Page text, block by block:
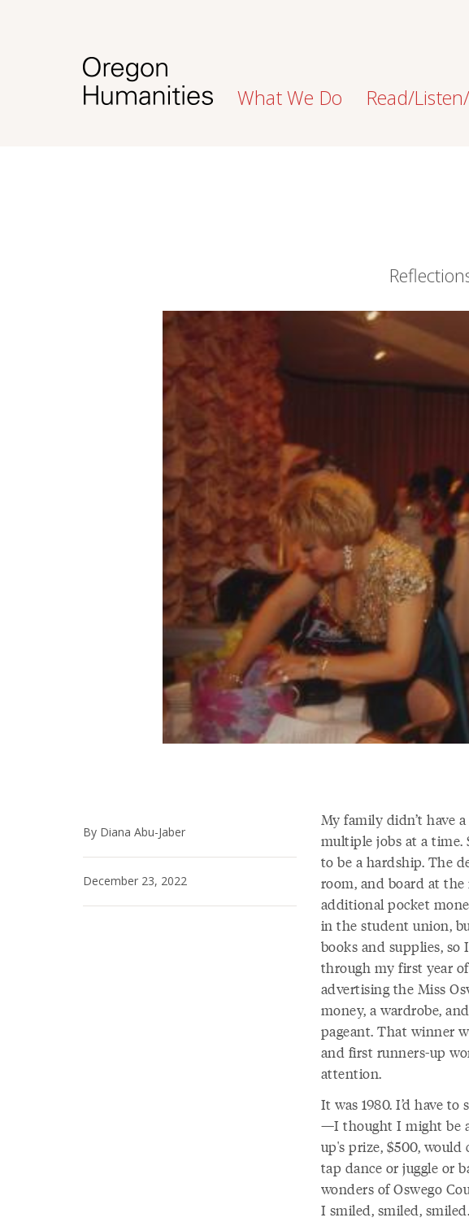
What We Do Read/
By Diana Abu-Jaber
December 23, 2022
My family didn’t have
multiple jobs at a time.
to be a hardship. The
room, and board at the
additional pocket
in the student union,
books and supplies, so
through my first year
advertising the Miss
money, a wardrobe,
pageant. That winner
and first runners-up
attention.
It was 1980. I’d have
—I thought I might be
up's prize, $500,
tap dance or juggle or
wonders of Oswego
I smiled, smiled, smiled.